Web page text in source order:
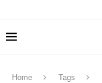
Home Tags